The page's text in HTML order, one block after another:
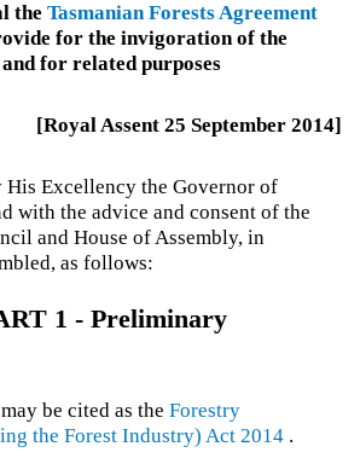
the Tasmanian Forests Agreement
for the invigoration of the
for related purposes
[Royal Assent 25 September 2014]
His Excellency the Governor of
with the advice and consent of the
and House of Assembly, in
as follows:
1 - Preliminary
be cited as theForestry
the Forest Industry) Act 2014 .